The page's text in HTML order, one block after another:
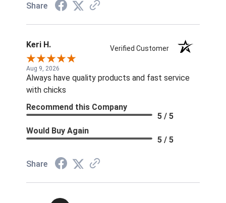
Share
Keri H. Verified Customer
Aug 9, 2026
Always have quality products and fast service
with chicks
Recommend this Company
5 / 5
Would Buy Again
5 / 5
Share